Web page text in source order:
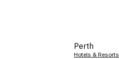
Perth
Hotels & Resorts